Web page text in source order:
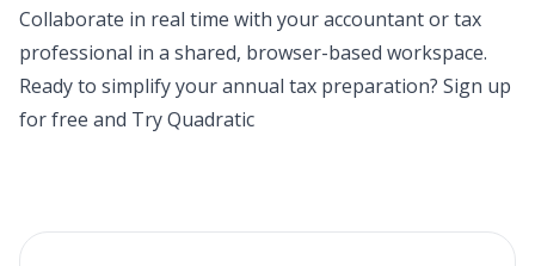
Collaborate in real time with your accountant or tax
professional in a shared, browser-based workspace.
Ready to simplify your annual tax preparation? Sign up
for free and Try Quadratic